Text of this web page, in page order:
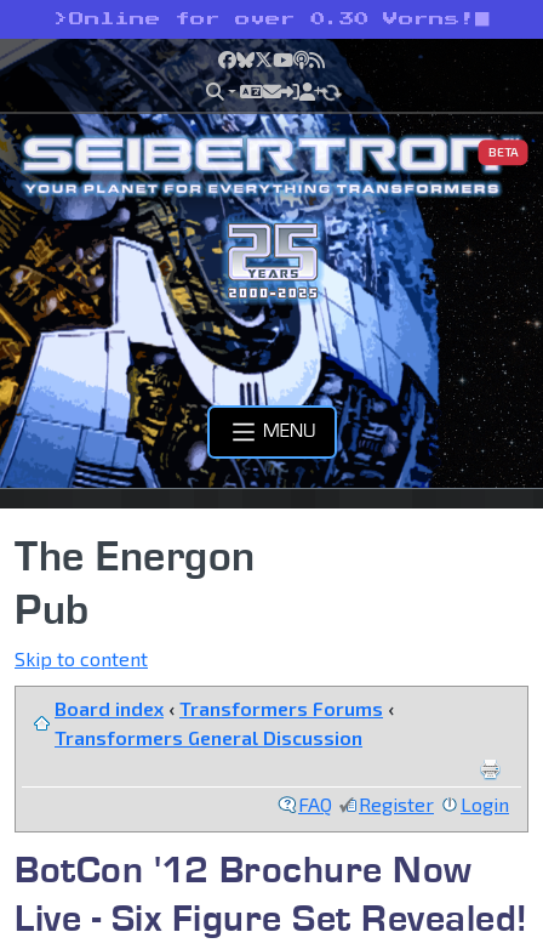
> Online for over 0.30 Vorns!
Facebook
Bluesky
X YouTube
Podcast
RSS
BETA
MENU
The Energon
Pub
Skip to content
Board index ‹ Transformers Forums ‹
Transformers General Discussion
FAQ Register Login
BotCon '12 Brochure Now
Live - Six Figure Set Revealed!